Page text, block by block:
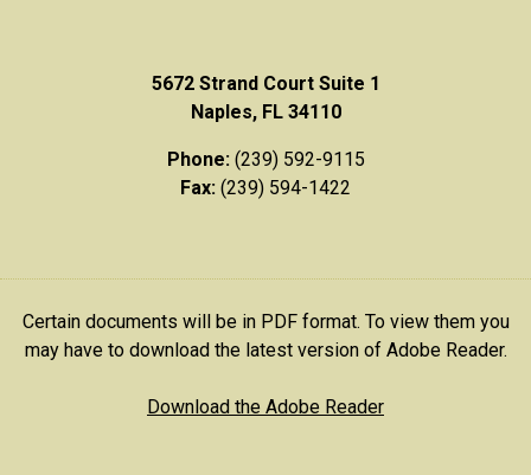
5672 Strand Court Suite 1
Naples, FL 34110
Phone:(239) 592-9115
Fax: (239) 594-1422
Certain documents will be in PDF format. To view them you
may have to download the latest version of Adobe Reader.
Download the Adobe Reader